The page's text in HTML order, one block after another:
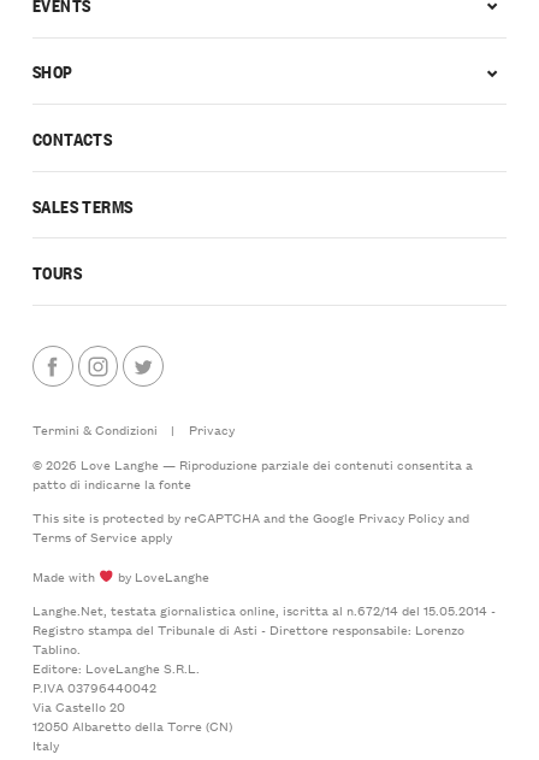
CONTACTS
SALES TERMS
TOURS
SHOP
Termini & Condizioni |
Privacy
© 2026 Love Langhe — Riproduzione parziale dei contenuti consentita a
patto di indicarne la fonte
This site is protected by reCAPTCHA and the Google Privacy Policyand
Terms of Serviceapply
Made with
by LoveLanghe
Langhe.Net, testata giornalistica online, iscritta al n.672/14 del 15.05.2014 -
Registro stampa del Tribunale di Asti - Direttore responsabile: Lorenzo
Tablino.
Editore: LoveLanghe S.R.L.
P.IVA 03796440042
Via Castello 20
12050 Albaretto della Torre (CN)
Italy